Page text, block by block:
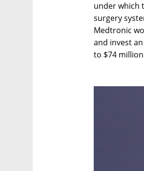
under which
surgery
Medtronic
and invest
to $74